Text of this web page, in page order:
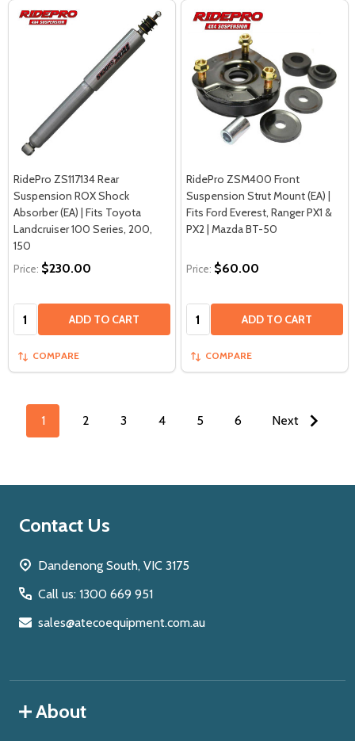
RidePro ZS117134 Rear
Suspension ROX Shock
Absorber (EA) | Fits Toyota
Landcruiser 100 Series, 200,
150
Price: $230.00
Quantity: ADD TO CART
COMPARE
RidePro ZSM400 Front
Suspension Strut Mount (EA) |
Fits Ford Everest, Ranger PX1 &
PX2 | Mazda BT-50
Price: $60.00
Quantity: ADD TO CART
COMPARE
1 2 3 4 5 6 Next
Footer
Contact Us
Dandenong South, VIC 3175
Call us: 1300 669 951
sales@atecoequipment.com.au
About